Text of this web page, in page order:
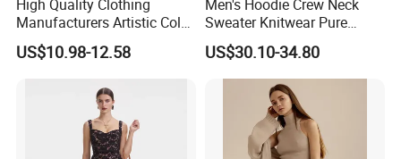
High Quality Clothing
Manufacturers Artistic Color
Block Pleated MIDI Skirt
Elegant Striped Knitted
US$10.98-12.58
Men's Hoodie Crew Neck
Sweater Knitwear Pure
100% Cashmere Handmade
Durable and Long-Lasting
OEM & Full Size Support
From China Factory
US$30.10-34.80